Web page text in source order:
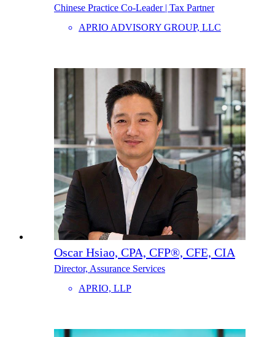
Chinese Practice Co-Leader | Tax Partner
APRIO ADVISORY GROUP, LLC
Oscar Hsiao, CPA, CFP®, CFE, CIA
Director, Assurance Services
APRIO, LLP